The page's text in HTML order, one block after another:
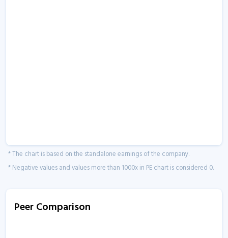
* The chart is based on the standalone earnings of the company.
* Negative values and values more than 1000x in PE chart is considered 0.
Peer Comparison